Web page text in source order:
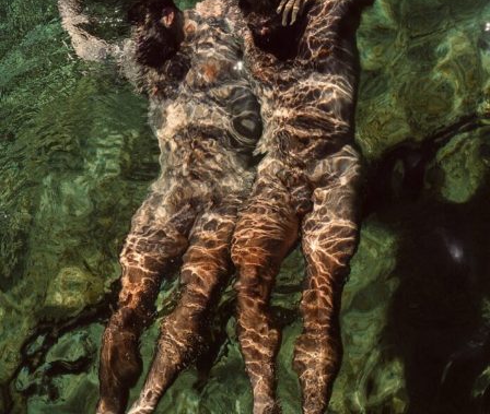
Abstract Photography
Aerial Photography
Animal Photography
Applied Arts
Architectural Photography
Architecture
Artistic Nude
Astrophotography
Carving
Ceramic Art
CGI
Classic Art
Collage & Manipulation
Conceptual Photography
Crafting
Creative Photography
Decor Design
Digital Art
Digital Installation
Drawing
Environmental Art
Everyday Life Photography
Exhibition
Fashion Design Fiber & Textile Art